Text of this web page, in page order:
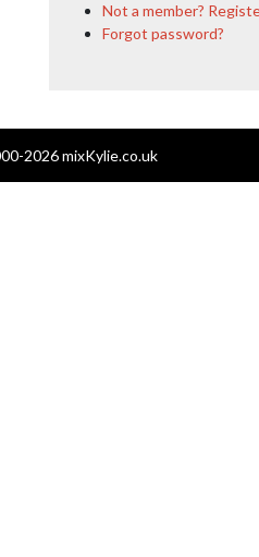
Not a member?
Forgot password?
2026 mixKylie.co.uk